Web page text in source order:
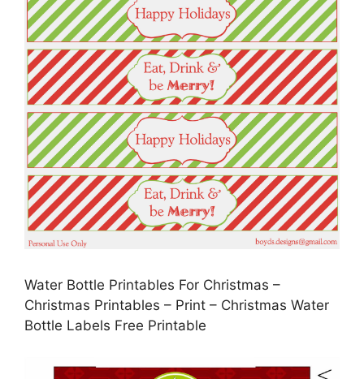
Water Bottle Printables For Christmas –
Christmas Printables – Print – Christmas Water
Bottle Labels Free Printable